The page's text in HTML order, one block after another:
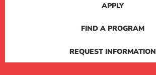
APPLY
FIND A PROGRAM
REQUEST INFORMATION